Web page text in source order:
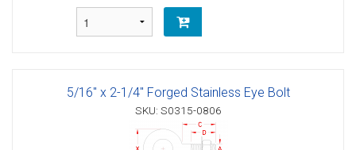
5/16" x 2-1/4" Forged Stainless Eye Bolt
SKU: S0315-0806